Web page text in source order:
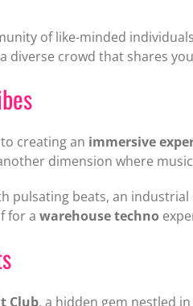
of like-minded
diverse crowd that shares
creating an immersive
dimension where
pulsating beats, an
for a warehouse techno
Club, a hidden gem nestled